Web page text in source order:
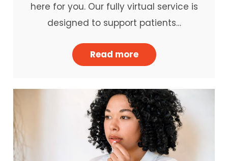
here for you. Our fully virtual service is
designed to support patients…
Read more